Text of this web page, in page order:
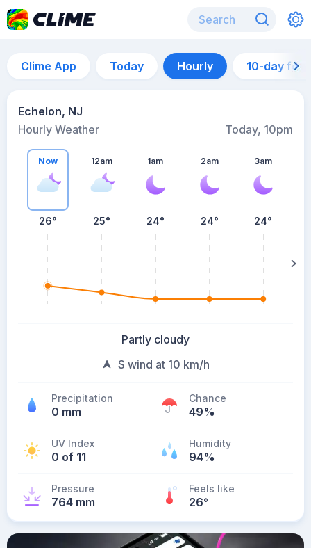
Clime App Today Hourly 10-day
Echelon, NJ
Hourly Weather
Today, 10pm
Now
26°
12am
25°
1am
24°
2am
24°
3am
24°
Partly cloudy
S wind at 10 km/h
Precipitation
0 mm
Chance
49%
UV Index
0 of 11
Humidity
94%
Pressure
764 mm
Feels like
26°